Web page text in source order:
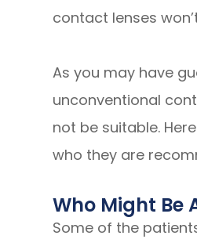
contact lenses
As you may have
unconventional
not be suitable.
who they are
Who Might Be
Some of the